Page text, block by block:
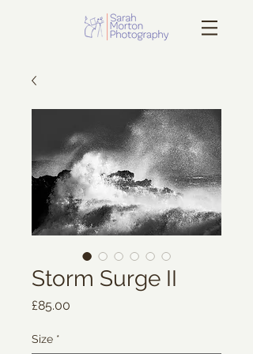
Storm Surge II
£85.00
Size *